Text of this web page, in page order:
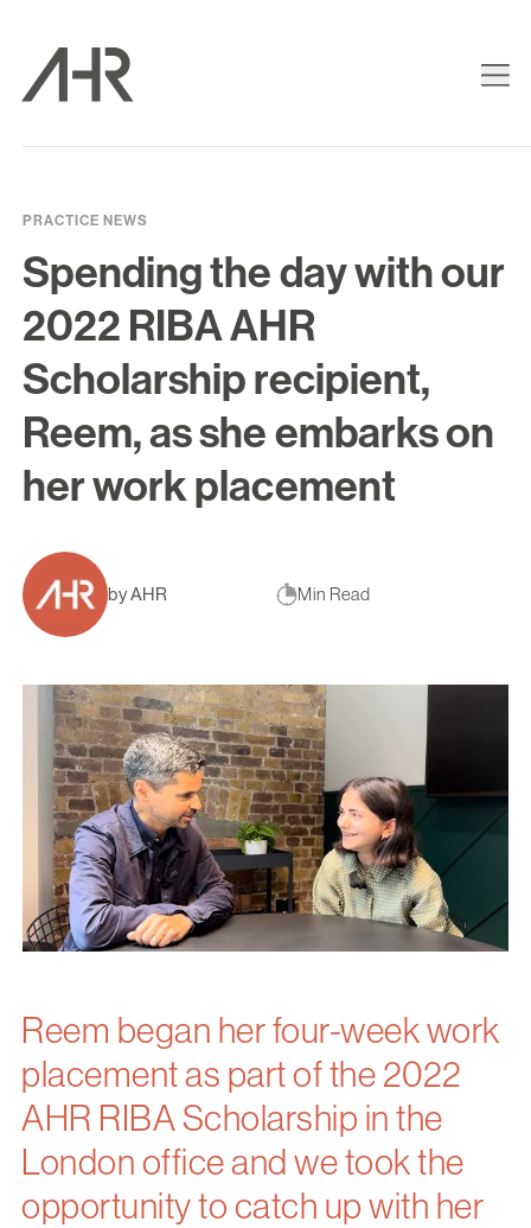
PRACTICE NEWS
Spending the day with our
2022 RIBA AHR
Scholarship recipient,
Reem, as she embarks on
her work placement
by AHR Min Read
Reem began her four-week work
placement as part of the 2022
AHR RIBA Scholarship in the
London office and we took the
opportunity to catch up with her